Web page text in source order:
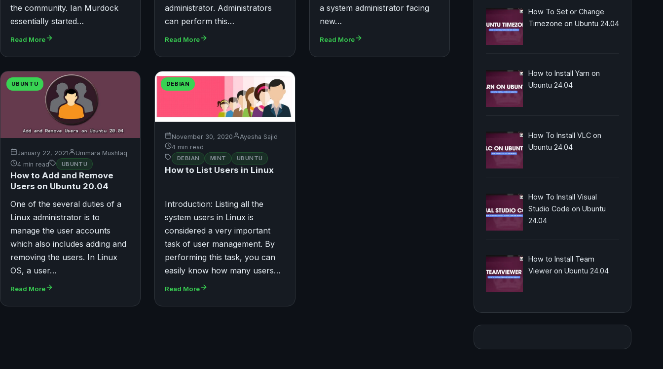
the community. Ian Murdock
essentially started…
Read More
administrator. Administrators
can perform this…
Read More
a system administrator facing
new…
Read More
UBUNTU
January 22, 2021
Ummara Mushtaq
4 min read
UBUNTU
How to Add and Remove
Users on Ubuntu 20.04
One of the several duties of a
Linux administrator is to
manage the user accounts
which also includes adding and
removing the users. In Linux
OS, a user…
Read More
DEBIAN
November 30, 2020
Ayesha Sajid
4 min read
DEBIAN MINT UBUNTU
How to List Users in Linux
Introduction: Listing all the
system users in Linux is
considered a very important
task of user management. By
performing this task, you can
easily know how many users…
Read More
How To Set or Change
Timezone on Ubuntu 24.04
How to Install Yarn on
Ubuntu 24.04
How To Install VLC on
Ubuntu 24.04
How To Install Visual
Studio Code on Ubuntu
24.04
How to Install Team
Viewer on Ubuntu 24.04